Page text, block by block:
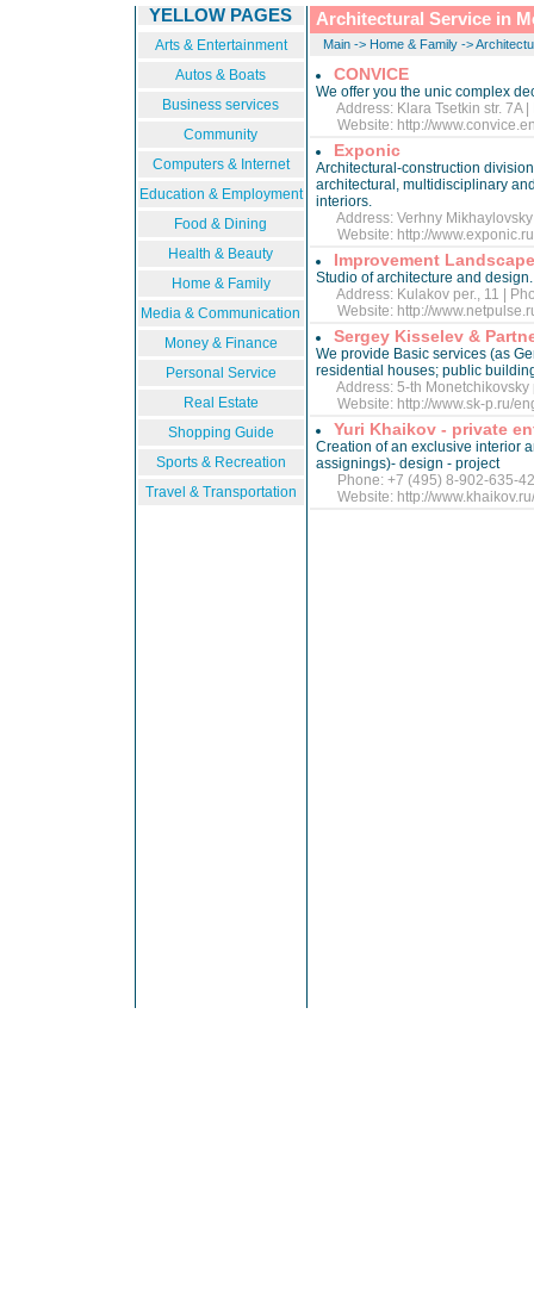
YELLOW PAGES
Arts & Entertainment
Autos & Boats
Business services
Community
Computers & Internet
Education & Employment
Food & Dining
Health & Beauty
Home & Family
Media & Communication
Money & Finance
Personal Service
Real Estate
Shopping Guide
Sports & Recreation
Travel & Transportation
Architectural Service in
Main-> Home & Family->
CONVICE
We offer you the unic complex
Address: Klara Tsetkin str. 7A |
Website: http://
Exponic
Architectural-construction
architectural, multidisciplinary
interiors.
Address: Verhny Mikhaylovsky
Website: http://
Improvement
Studio of architecture and design.
Address: Kulakov per., 11 |
Website: http://
Sergey Kisselev &
We provide Basic services (as
residential houses; public
Address: 5-th Monetchikovsky
Website: http://www.sk-p.ru/
Yuri Khaikov - private
Creation of an exclusive interior
assignings)- design - project
Phone: +7 (495) 8-902-635-
Website: http://